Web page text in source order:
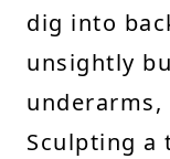
dig into
unsightly
Sculpting a